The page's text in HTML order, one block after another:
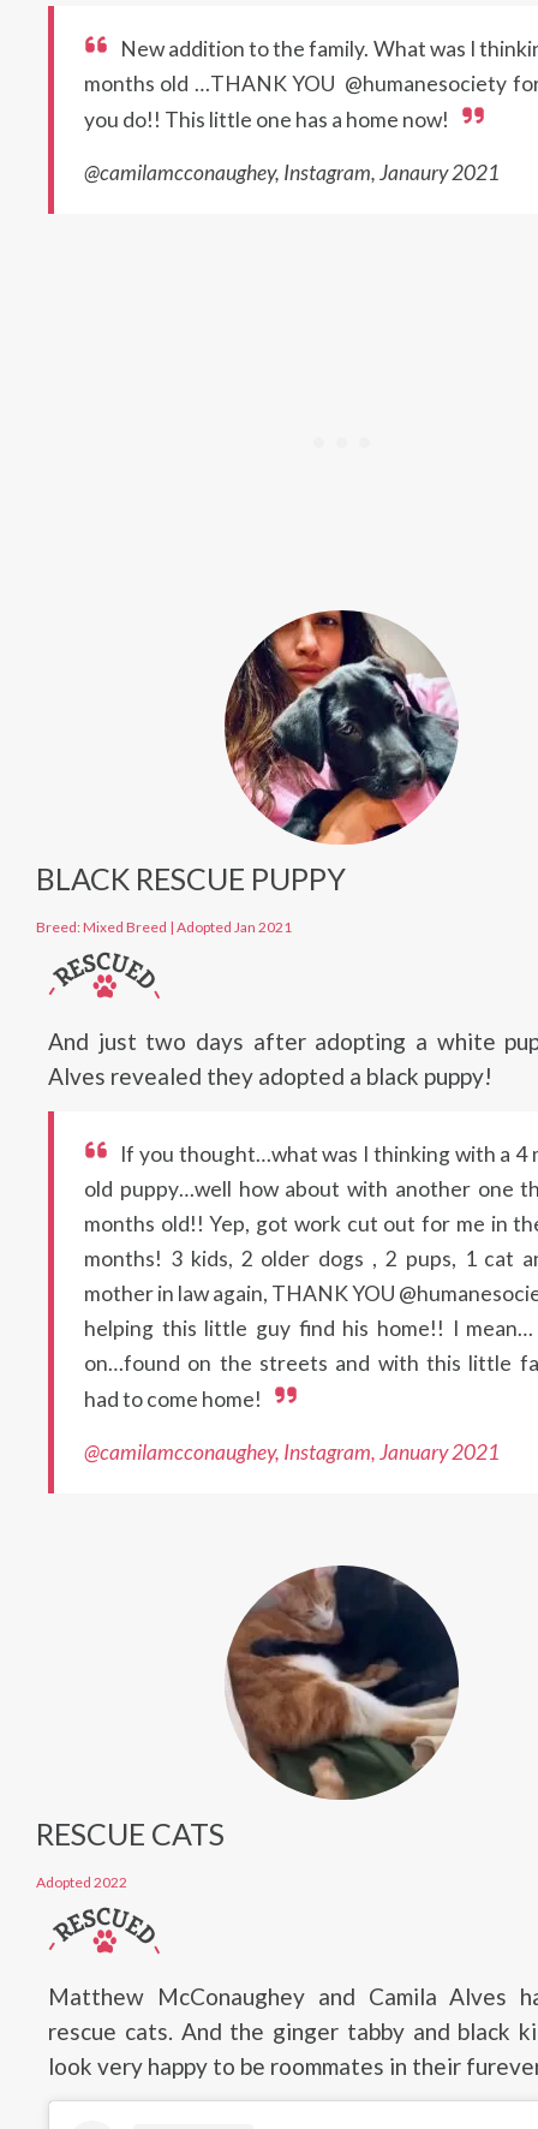
New addition to the family. What was I
months old …THANK YOU @humanesociety
you do!! This little one has a home now!
@camilamcconaughey, Instagram, Janaury 2021
BLACK RESCUE PUPPY
Breed: Mixed Breed | Adopted Jan 2021
And just two days after adopting a white
Alves revealed they adopted a black puppy!
If you thought…what was I thinking with a 4
old puppy…well how about with another one
months old!! Yep, got work cut out for me in
months! 3 kids, 2 older dogs , 2 pups, 1 cat
mother in law again, THANK YOU
helping this little guy find his home!! I mean…
on…found on the streets and with this little
had to come home!
@camilamcconaughey, Instagram, January 2021
RESCUE CATS
Adopted 2022
Matthew McConaughey and Camila Alves
rescue cats. And the ginger tabby and black
look very happy to be roommates in their